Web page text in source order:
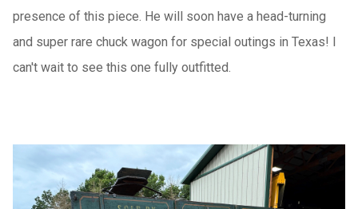
presence of this piece. He will soon have a head-turning
and super rare chuck wagon for special outings in Texas! I
can't wait to see this one fully outfitted.